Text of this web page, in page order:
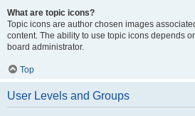
What are topic icons?
Topic icons are author chosen images
content. The ability to use topic icons depends
board administrator.
Top
User Levels and Groups